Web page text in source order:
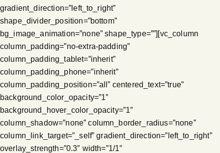
gradient_direction=”left_to_right”
shape_divider_position=”bottom”
bg_image_animation=”none” shape_type=””][vc_column
column_padding=”no-extra-padding”
column_padding_tablet=”inherit”
column_padding_phone=”inherit”
column_padding_position=”all” centered_text=”true”
background_color_opacity=”1″
background_hover_color_opacity=”1″
column_shadow=”none” column_border_radius=”none”
column_link_target=”_self” gradient_direction=”left_to_right”
overlay_strength=”0.3″ width=”1/1″